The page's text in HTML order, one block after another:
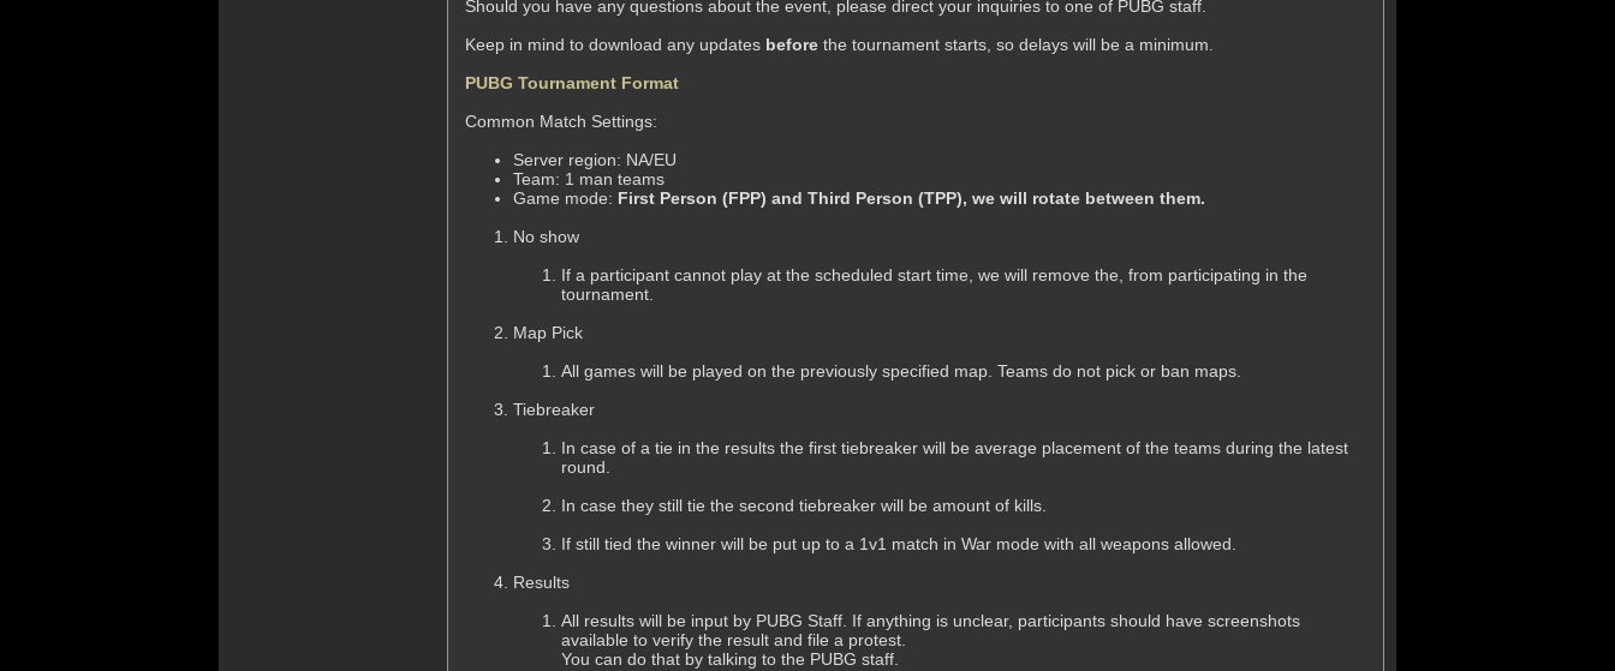
Should you have any questions about the event, please direct your inquiries to one of PUBG staff.
Keep in mind to download any updates before the tournament starts, so delays will be a minimum.
PUBG Tournament Format
Common Match Settings:
Server region: NA/EU
Team: 1 man teams
Game mode: First Person (FPP) and Third Person (TPP), we will rotate between them.
No show
If a participant cannot play at the scheduled start time, we will remove the, from participating in the
tournament.
Map Pick
All games will be played on the previously specified map. Teams do not pick or ban maps.
Tiebreaker
In case of a tie in the results the first tiebreaker will be average placement of the teams during the latest
round.
In case they still tie the second tiebreaker will be amount of kills.
If still tied the winner will be put up to a 1v1 match in War mode with all weapons allowed.
Results
All results will be input by PUBG Staff. If anything is unclear, participants should have screenshots
available to verify the result and file a protest.
You can do that by talking to the PUBG staff.